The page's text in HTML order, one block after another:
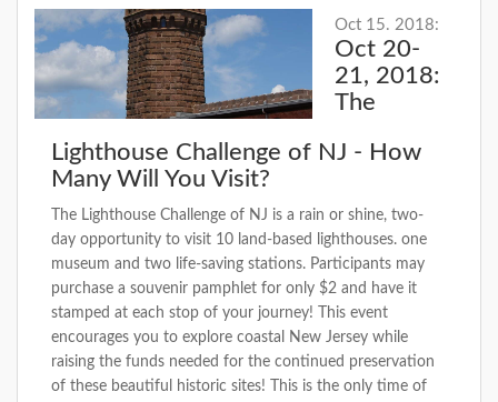
Oct 15. 2018:
Oct 20-
21, 2018:
The
Lighthouse Challenge of NJ - How
Many Will You Visit?
The Lighthouse Challenge of NJ is a rain or shine, two-
day opportunity to visit 10 land-based lighthouses. one
museum and two life-saving stations. Participants may
purchase a souvenir pamphlet for only $2 and have it
stamped at each stop of your journey! This event
encourages you to explore coastal New Jersey while
raising the funds needed for the continued preservation
of these beautiful historic sites! This is the only time of